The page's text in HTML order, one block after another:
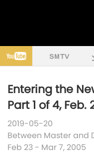
Entering the
Part 1 of 4,
2019-05-20
Between Master and
Feb 23 - Mar 7, 2005